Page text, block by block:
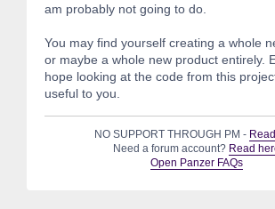
am probably not going to do.
You may find yourself creating a whole
or maybe a whole new product entirely.
hope looking at the code from this
useful to you.
NO SUPPORT THROUGH PM -
Need a forum account? Read
Open Panzer FAQs